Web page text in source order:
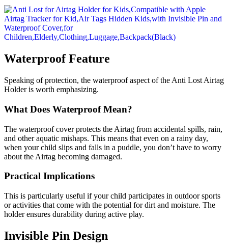
Waterproof Feature
Speaking of protection, the waterproof aspect of the Anti Lost Airtag
Holder is worth emphasizing.
What Does Waterproof Mean?
The waterproof cover protects the Airtag from accidental spills, rain,
and other aquatic mishaps. This means that even on a rainy day,
when your child slips and falls in a puddle, you don’t have to worry
about the Airtag becoming damaged.
Practical Implications
This is particularly useful if your child participates in outdoor sports
or activities that come with the potential for dirt and moisture. The
holder ensures durability during active play.
Invisible Pin Design